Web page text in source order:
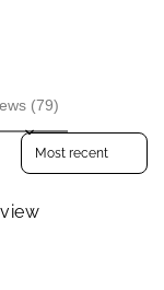
(79)
Sort reviews by